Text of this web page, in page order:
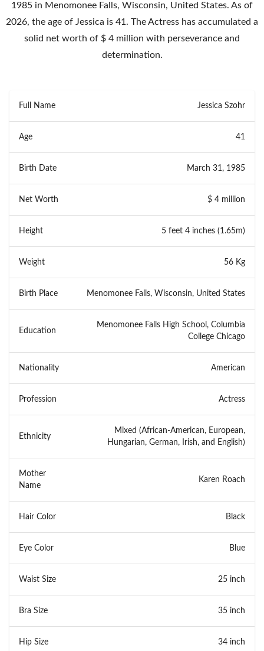
1985 in Menomonee Falls, Wisconsin, United States. As of
2026, the age of Jessica is 41. The Actress has accumulated a
solid net worth of $ 4 million with perseverance and
determination.
Full Name Jessica Szohr
Age 41
Birth Date March 31, 1985
Net Worth $ 4 million
Height 5 feet 4 inches (1.65m)
Weight 56 Kg
Birth Place Menomonee Falls, Wisconsin, United States
Education
Menomonee Falls High School, Columbia
College Chicago
Nationality American
Profession Actress
Ethnicity
Mixed (African-American, European,
Hungarian, German, Irish, and English)
Mother
Name
Karen Roach
Hair Color Black
Eye Color Blue
Waist Size 25 inch
Bra Size 35 inch
Hip Size 34 inch